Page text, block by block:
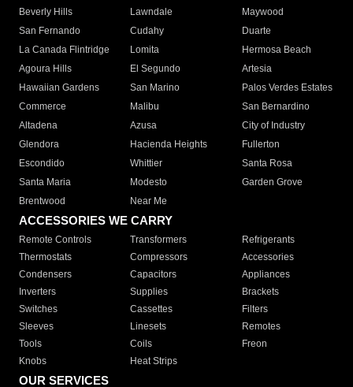
Beverly Hills
Lawndale
Maywood
San Fernando
Cudahy
Duarte
La Canada Flintridge
Lomita
Hermosa Beach
Agoura Hills
El Segundo
Artesia
Hawaiian Gardens
San Marino
Palos Verdes Estates
Commerce
Malibu
San Bernardino
Altadena
Azusa
City of Industry
Glendora
Hacienda Heights
Fullerton
Escondido
Whittier
Santa Rosa
Santa Maria
Modesto
Garden Grove
Brentwood
Near Me
ACCESSORIES WE CARRY
Remote Controls Transformers
Refrigerants
Thermostats
Compressors
Accessories
Condensers
Capacitors
Appliances
Inverters
Supplies
Brackets
Switches
Cassettes
Filters
Sleeves
Linesets
Remotes
Tools
Coils
Freon
Knobs
Heat Strips
OUR SERVICES